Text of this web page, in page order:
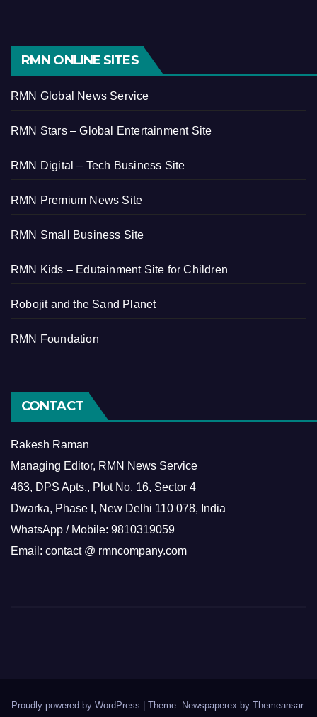
RMN ONLINE SITES
RMN Global News Service
RMN Stars – Global Entertainment Site
RMN Digital – Tech Business Site
RMN Premium News Site
RMN Small Business Site
RMN Kids – Edutainment Site for Children
Robojit and the Sand Planet
RMN Foundation
CONTACT
Rakesh Raman
Managing Editor, RMN News Service
463, DPS Apts., Plot No. 16, Sector 4
Dwarka, Phase I, New Delhi 110 078, India
WhatsApp / Mobile: 9810319059
Email: contact @ rmncompany.com
Proudly powered by WordPress Theme: Newspaperex by Themeansar.